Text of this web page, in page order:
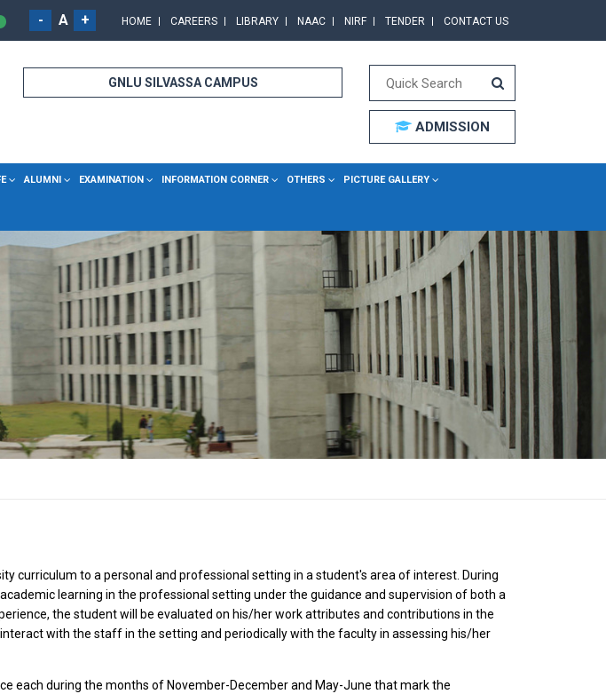
- A + HOME CAREERS LIBRARY NAAC NIRF TENDER CONTACT US
GNLU SILVASSA CAMPUS
ADMISSION
ALUMNI EXAMINATION INFORMATION CORNER OTHERS PICTURE GALLERY
curriculum to a personal and professional setting in a student's area of interest. During
learning in the professional setting under the guidance and supervision of both a
the student will be evaluated on his/her work attributes and contributions in the
with the staff in the setting and periodically with the faculty in assessing his/her
each during the months of November-December and May-June that mark the